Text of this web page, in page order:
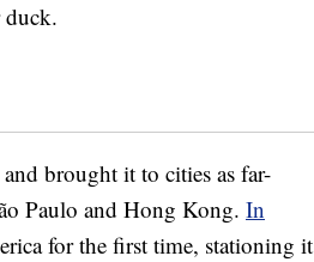
duck.
brought it to cities as far-
Paulo and Hong Kong. In
for the first time, stationing it